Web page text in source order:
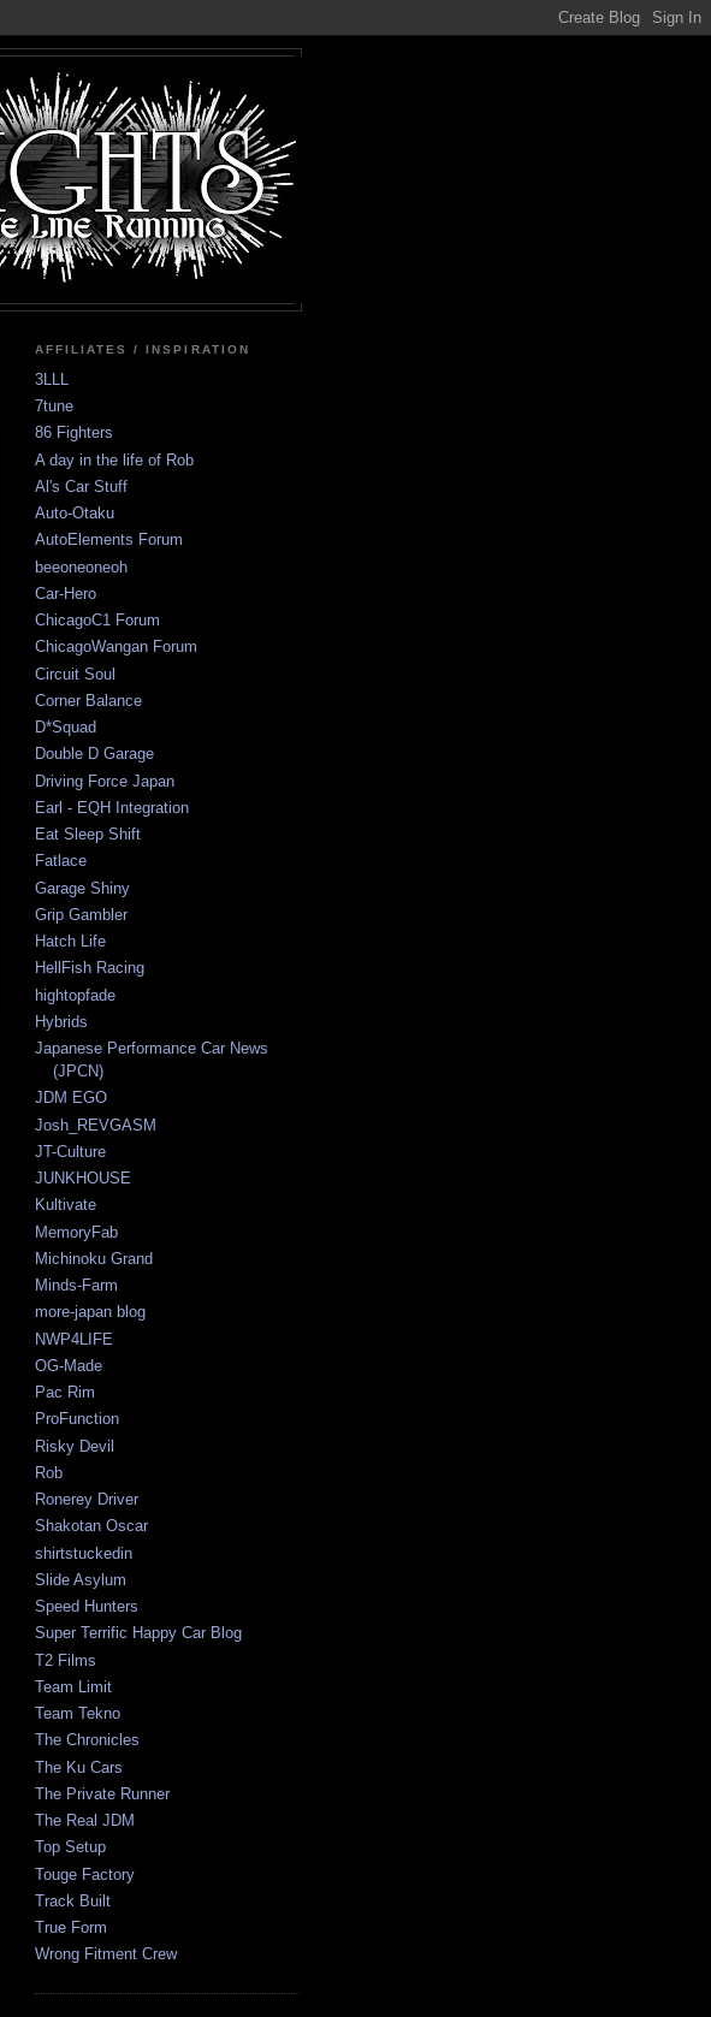
AFFILIATES / INSPIRATION
3LLL
7tune
86 Fighters
A day in the life of Rob
Al's Car Stuff
Auto-Otaku
AutoElements Forum
beeoneoneoh
Car-Hero
ChicagoC1 Forum
ChicagoWangan Forum
Circuit Soul
Corner Balance
D*Squad
Double D Garage
Driving Force Japan
Earl - EQH Integration
Eat Sleep Shift
Fatlace
Garage Shiny
Grip Gambler
Hatch Life
HellFish Racing
hightopfade
Hybrids
Japanese Performance Car News
(JPCN)
JDM EGO
Josh_REVGASM
JT-Culture
JUNKHOUSE
Kultivate
MemoryFab
Michinoku Grand
Minds-Farm
more-japan blog
NWP4LIFE
OG-Made
Pac Rim
ProFunction
Risky Devil
Rob
Ronerey Driver
Shakotan Oscar
shirtstuckedin
Slide Asylum
Speed Hunters
Super Terrific Happy Car Blog
T2 Films
Team Limit
Team Tekno
The Chronicles
The Ku Cars
The Private Runner
The Real JDM
Top Setup
Touge Factory
Track Built
True Form
Wrong Fitment Crew